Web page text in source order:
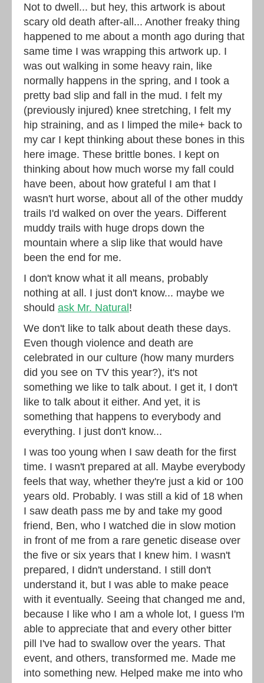
Not to dwell... but hey, this artwork is about
scary old death after-all... Another freaky thing
happened to me about a month ago during that
same time I was wrapping this artwork up. I
was out walking in some heavy rain, like
normally happens in the spring, and I took a
pretty bad slip and fall in the mud. I felt my
(previously injured) knee stretching, I felt my
hip straining, and as I limped the mile+ back to
my car I kept thinking about these bones in this
here image. These brittle bones. I kept on
thinking about how much worse my fall could
have been, about how grateful I am that I
wasn't hurt worse, about all of the other muddy
trails I'd walked on over the years. Different
muddy trails with huge drops down the
mountain where a slip like that would have
been the end for me.
I don't know what it all means, probably
nothing at all. I just don't know... maybe we
should ask Mr. Natural!
We don't like to talk about death these days.
Even though violence and death are
celebrated in our culture (how many murders
did you see on TV this year?), it's not
something we like to talk about. I get it, I don't
like to talk about it either. And yet, it is
something that happens to everybody and
everything. I just don't know...
I was too young when I saw death for the first
time. I wasn't prepared at all. Maybe everybody
feels that way, whether they're just a kid or 100
years old. Probably. I was still a kid of 18 when
I saw death pass me by and take my good
friend, Ben, who I watched die in slow motion
in front of me from a rare genetic disease over
the five or six years that I knew him. I wasn't
prepared, I didn't understand. I still don't
understand it, but I was able to make peace
with it eventually. Seeing that changed me and,
because I like who I am a whole lot, I guess I'm
able to appreciate that and every other bitter
pill I've had to swallow over the years. That
event, and others, transformed me. Made me
into something new. Helped make me into who